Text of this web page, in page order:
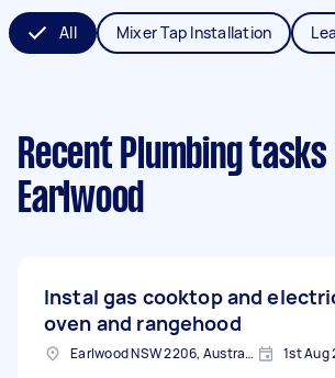
All Mixer Tap Installation
Recent Plumbing tasks
Earlwood
Instal gas cooktop and
oven and rangehood
Earlwood NSW 2206, Australia 1st Aug